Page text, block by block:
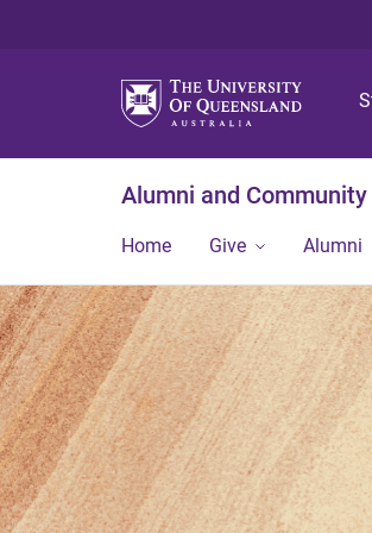
Alumni and Community
Home Give Alumni